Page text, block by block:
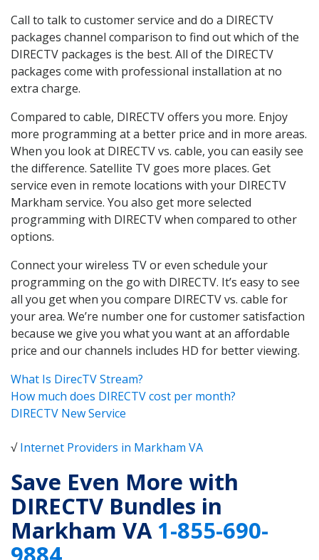
Call to talk to customer service and do a DIRECTV
packages channel comparison to find out which of the
DIRECTV packages is the best. All of the DIRECTV
packages come with professional installation at no
extra charge.
Compared to cable, DIRECTV offers you more. Enjoy
more programming at a better price and in more areas.
When you look at DIRECTV vs. cable, you can easily see
the difference. Satellite TV goes more places. Get
service even in remote locations with your DIRECTV
Markham service. You also get more selected
programming with DIRECTV when compared to other
options.
Connect your wireless TV or even schedule your
programming on the go with DIRECTV. It’s easy to see
all you get when you compare DIRECTV vs. cable for
your area. We’re number one for customer satisfaction
because we give you what you want at an affordable
price and our channels includes HD for better viewing.
What Is DirecTV Stream?
How much does DIRECTV cost per month?
DIRECTV New Service
√Internet Providers in Markham VA
Save Even More with
DIRECTV Bundles in
Markham VA1-855-690-